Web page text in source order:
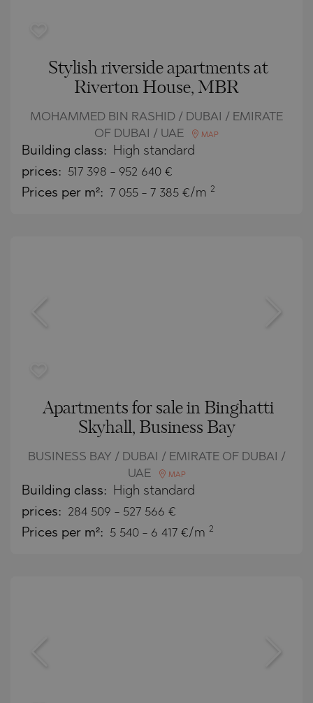
Stylish riverside apartments at
Riverton House, MBR
MOHAMMED BIN RASHID / DUBAI / EMIRATE
OF DUBAI / UAE
MAP
Building class: High standard
prices: 517 398 - 952 640 €
Prices per m²: 7 055 - 7 385 €/m 2
Apartments for sale in Binghatti
Skyhall, Business Bay
BUSINESS BAY / DUBAI / EMIRATE OF DUBAI /
UAE
MAP
Building class: High standard
prices: 284 509 - 527 566 €
Prices per m²: 5 540 - 6 417 €/m 2